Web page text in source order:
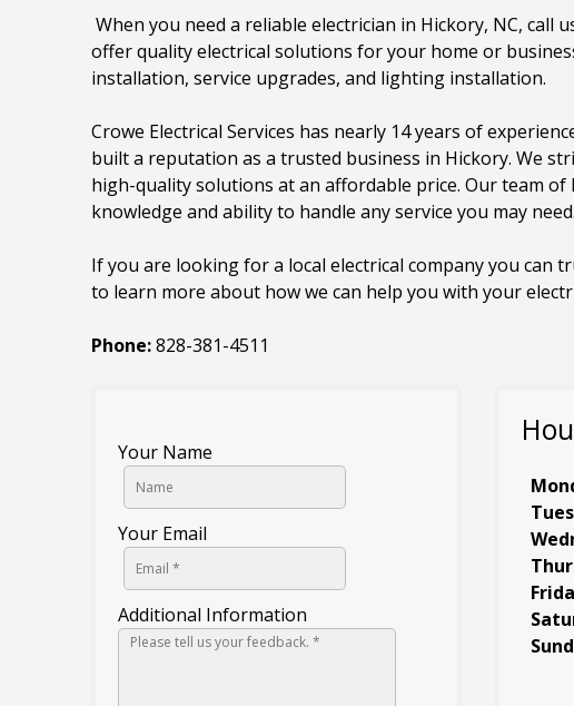
When you need a reliable electrician in Hickory, NC, call
offer quality electrical solutions for your home or
installation, service upgrades, and lighting installation.
Crowe Electrical Services has nearly 14 years of
built a reputation as a trusted business in Hickory. We
high-quality solutions at an affordable price. Our team of
knowledge and ability to handle any service you may need.
If you are looking for a local electrical company you can
to learn more about how we can help you with your
Phone:828-381-4511
Your Name
Your Email
Additional Information